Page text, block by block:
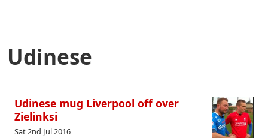
Udinese
Udinese mug Liverpool off over
Zielinksi
Sat 2nd Jul 2016